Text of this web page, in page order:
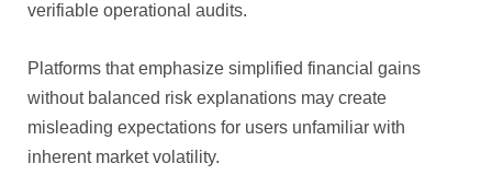
verifiable operational audits.
Platforms that emphasize simplified financial gains
without balanced risk explanations may create
misleading expectations for users unfamiliar with
inherent market volatility.